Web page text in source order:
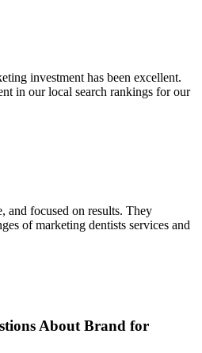
investment has been excellent.
in our local search rankings for our
and focused on results. They
of marketing dentists services and
About Brand for